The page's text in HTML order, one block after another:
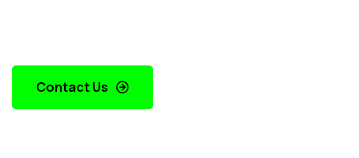
Contact Us